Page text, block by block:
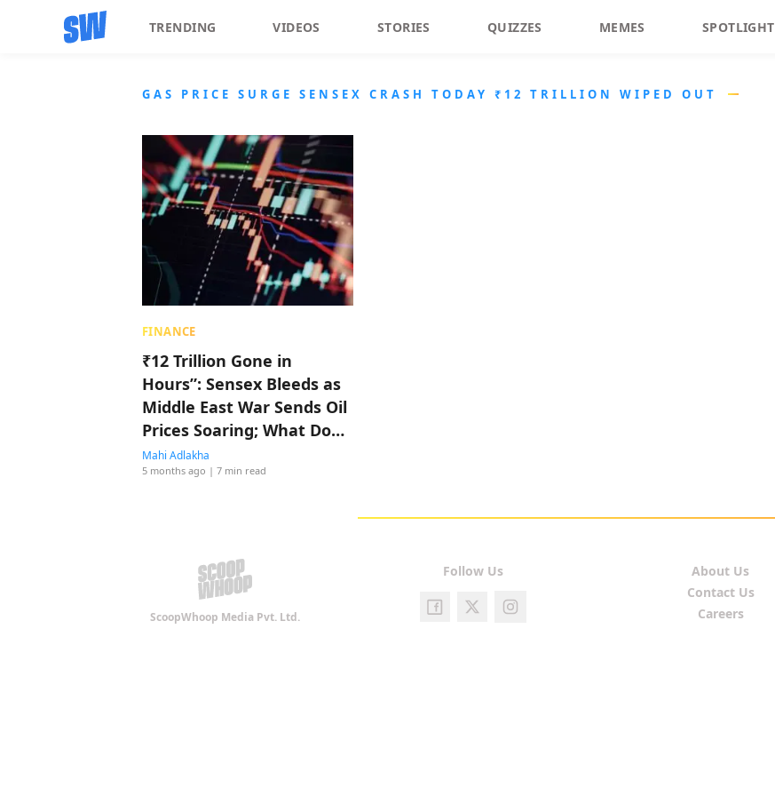
TRENDING VIDEOS STORIES QUIZZES MEMES SPOTLIGHT
GAS PRICE SURGE SENSEX CRASH TODAY ₹12 TRILLION WIPED OUT
FINANCE
₹12 Trillion Gone in
Hours”: Sensex Bleeds as
Middle East War Sends Oil
Prices Soaring; What Does
It Means For India?
Mahi Adlakha
5 months ago | 7 min read
ScoopWhoop Media Pvt. Ltd.
Follow Us
About Us
Contact Us
Careers